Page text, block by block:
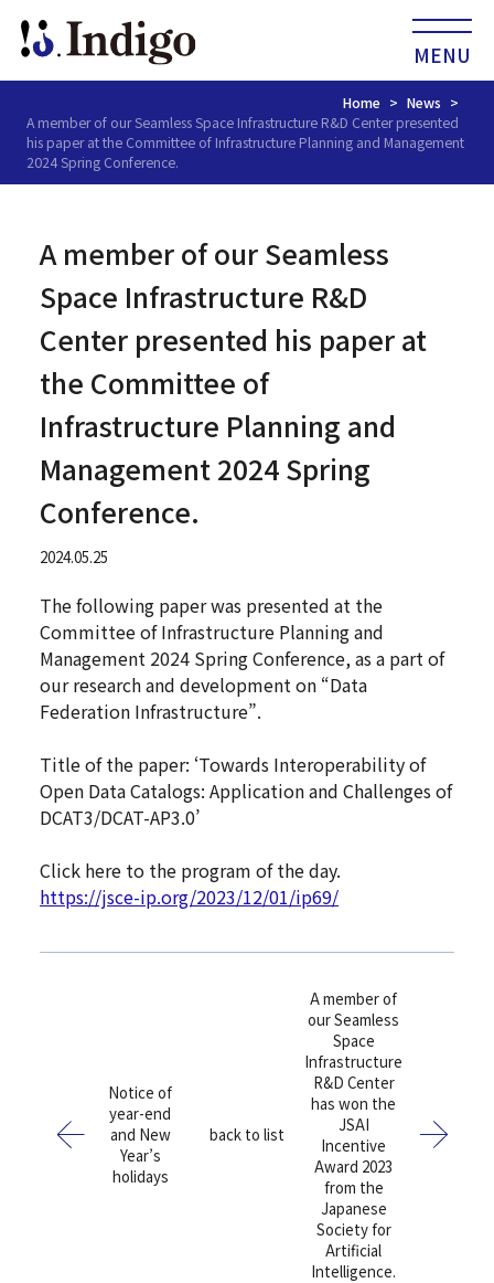
MENU
Home
News
A member of our Seamless Space Infrastructure R&D Center presented
his paper at the Committee of Infrastructure Planning and Management
2024 Spring Conference.
A member of our Seamless
Space Infrastructure R&D
Center presented his paper at
the Committee of
Infrastructure Planning and
Management 2024 Spring
Conference.
2024.05.25
The following paper was presented at the
Committee of Infrastructure Planning and
Management 2024 Spring Conference, as a part of
our research and development on “Data
Federation Infrastructure”.
Title of the paper: ‘Towards Interoperability of
Open Data Catalogs: Application and Challenges of
DCAT3/DCAT-AP3.0’
Click here to the program of the day.
https://jsce-ip.org/2023/12/01/ip69/
Notice of
year-end
and New
Year’s
holidays
back to list
A member of
our Seamless
Space
Infrastructure
R&D Center
has won the
JSAI
Incentive
Award 2023
from the
Japanese
Society for
Artificial
Intelligence.